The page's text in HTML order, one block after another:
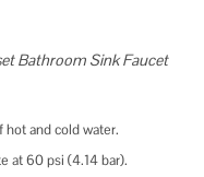
Bathroom Sink Faucet
hot and cold water.
at 60 psi (4.14 bar).